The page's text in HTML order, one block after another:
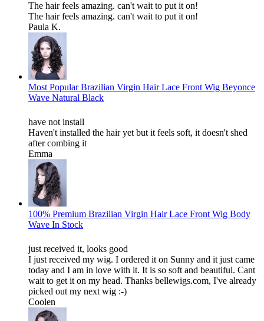
The hair feels amazing. can't wait to put it on!
The hair feels amazing. can't wait to put it on!
Paula K.
Most Popular Brazilian Virgin Hair Lace Front Wig Beyonce
Wave Natural Black
have not install
Haven't installed the hair yet but it feels soft, it doesn't shed
after combing it
Emma
100% Premium Brazilian Virgin Hair Lace Front Wig Body
Wave In Stock
just received it, looks good
I just received my wig. I ordered it on Sunny and it just came
today and I am in love with it. It is so soft and beautiful. Cant
wait to get it on my head. Thanks bellewigs.com, I've already
picked out my next wig :-)
Coolen